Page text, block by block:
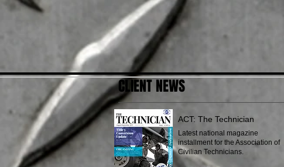
CLIENT NEWS
ACT: The Technician
Latest national magazine
installment for the Association of
Civilian Technicians.